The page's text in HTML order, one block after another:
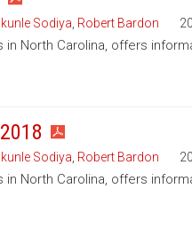
Sodiya Robert Bardon
North Carolina, offers
Sodiya Robert Bardon
North Carolina, offers